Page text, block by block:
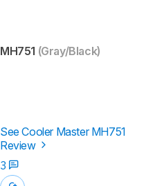
MH751 (Gray/Black)
See Cooler Master MH751
Review
3